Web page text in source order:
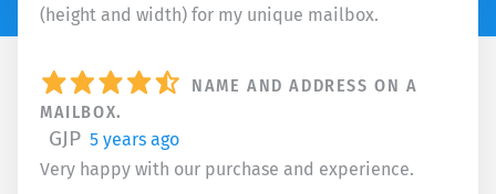
(height and width) for my unique mailbox.
NAME AND ADDRESS ON A
MAILBOX.
GJP 5 years ago
Very happy with our purchase and experience.